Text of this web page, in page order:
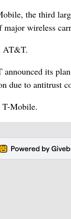
the third
wireless
AT&T.
its
due to antitrust
T-Mobile.